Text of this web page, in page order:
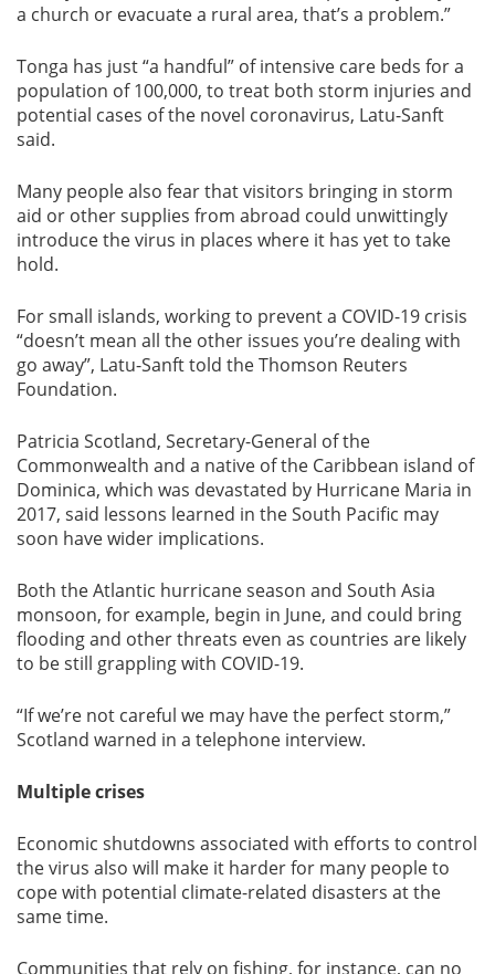
a church or evacuate a rural area, that’s a problem.”
Tonga has just “a handful” of intensive care beds for a
population of 100,000, to treat both storm injuries and
potential cases of the novel coronavirus, Latu-Sanft
said.
Many people also fear that visitors bringing in storm
aid or other supplies from abroad could unwittingly
introduce the virus in places where it has yet to take
hold.
For small islands, working to prevent a COVID-19 crisis
“doesn’t mean all the other issues you’re dealing with
go away”, Latu-Sanft told the Thomson Reuters
Foundation.
Patricia Scotland, Secretary-General of the
Commonwealth and a native of the Caribbean island of
Dominica, which was devastated by Hurricane Maria in
2017, said lessons learned in the South Pacific may
soon have wider implications.
Both the Atlantic hurricane season and South Asia
monsoon, for example, begin in June, and could bring
flooding and other threats even as countries are likely
to be still grappling with COVID-19.
“If we’re not careful we may have the perfect storm,”
Scotland warned in a telephone interview.
Multiple crises
Economic shutdowns associated with efforts to control
the virus also will make it harder for many people to
cope with potential climate-related disasters at the
same time.
Communities that rely on fishing, for instance, can no